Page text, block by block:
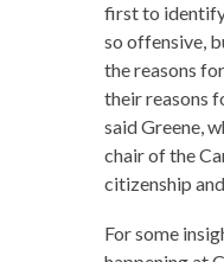
first to
so offensive,
the reasons
their reasons
said Greene,
chair of the
citizenship
For some